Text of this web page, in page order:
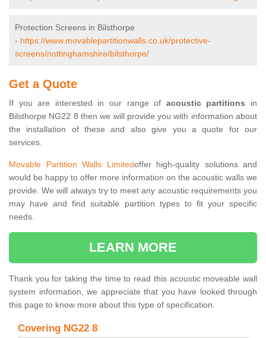
Protection Screens in Bilsthorpe
- https://www.movablepartitionwalls.co.uk/protective-
screens/nottinghamshire/bilsthorpe/
Get a Quote
If you are interested in our range of acoustic partitions in
Bilsthorpe NG22 8 then we will provide you with information about
the installation of these and also give you a quote for our
services.
Movable Partition Walls Limitedoffer high-quality solutions and
would be happy to offer more information on the acoustic walls we
provide. We will always try to meet any acoustic requirements you
may have and find suitable partition types to fit your specific
needs.
LEARN MORE
Thank you for taking the time to read this acoustic moveable wall
system information, we appreciate that you have looked through
this page to know more about this type of specification.
Covering NG22 8